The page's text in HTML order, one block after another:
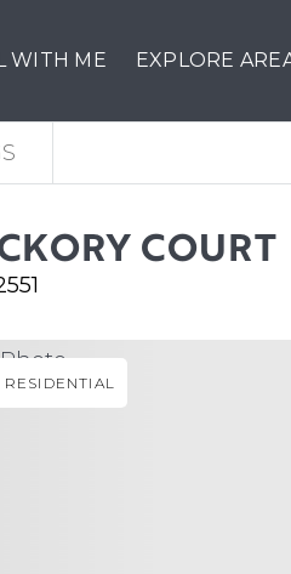
WITH ME EXPLORE
COURT
RESIDENTIAL